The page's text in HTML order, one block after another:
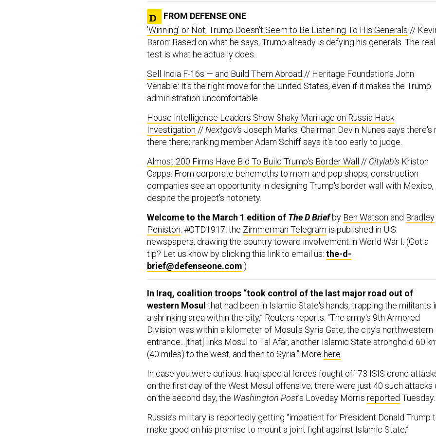
FROM DEFENSE ONE
'Winning' or Not, Trump Doesn't Seem to Be Listening To His Generals //
Baron: Based on what he says, Trump already is defying his generals. The real
test is what he actually does.
Sell India F-16s — and Build Them Abroad // Heritage Foundation’s John
Venable: It's the right move for the United States, even if it makes the Trump
administration uncomfortable.
House Intelligence Leaders Show Shaky Marriage on Russia Hack
Investigation // Nextgov’s Joseph Marks: Chairman Devin Nunes says there's
there there; ranking member Adam Schiff says it's too early to judge.
Almost 200 Firms Have Bid To Build Trump's Border Wall // Citylab’s Kriston
Capps: From corporate behemoths to mom-and-pop shops, construction
companies see an opportunity in designing Trump's border wall with Mexico,
despite the project's notoriety.
Welcome to the March 1 edition of The D Briefby Ben Watson and Bradley
Peniston . #OTD1917: the Zimmerman Telegram is published in U.S.
newspapers, drawing the country toward involvement in World War I. (Got a
tip? Let us know by clicking this link to email us: the-d-
brief@defenseone.com.)
In Iraq, coalition troops “took control of the last major road out of
western Mosul that had been in Islamic State's hands, trapping the militants
a shrinking area within the city,” Reuters reports. “The army's 9th Armored
Division was within a kilometer of Mosul's Syria Gate, the city's northwestern
entrance...[that] links Mosul to Tal Afar, another Islamic State stronghold 60
(40 miles) to the west, and then to Syria.” More here
In case you were curious: Iraqi special forces fought off 73 ISIS drone
on the first day of the West Mosul offensive; there were just 40 such attacks
on the second day, the Washington Post’s Loveday Morris reported Tuesday.
Russia’s military is reportedly getting “impatient for President Donald Trump
make good on his promise to mount a joint fight against Islamic State,”